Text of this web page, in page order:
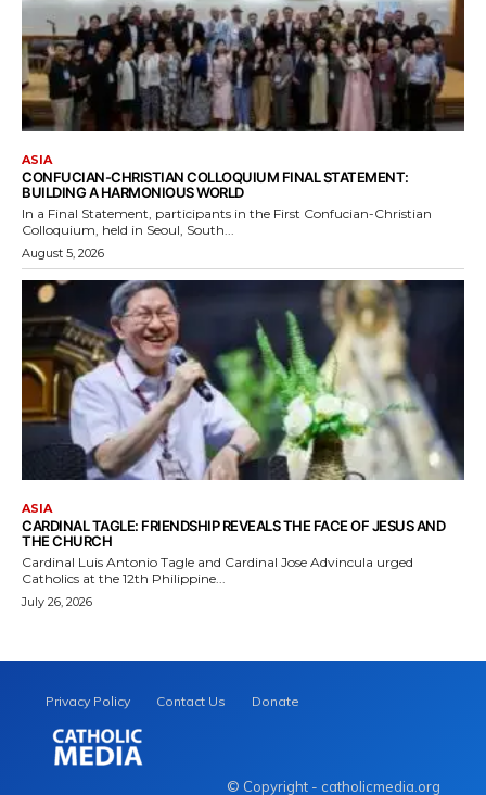
ASIA
CONFUCIAN-CHRISTIAN COLLOQUIUM FINAL STATEMENT:
BUILDING A HARMONIOUS WORLD
In a Final Statement, participants in the First Confucian-Christian
Colloquium, held in Seoul, South...
August 5, 2026
ASIA
CARDINAL TAGLE: FRIENDSHIP REVEALS THE FACE OF JESUS AND
THE CHURCH
Cardinal Luis Antonio Tagle and Cardinal Jose Advincula urged
Catholics at the 12th Philippine...
July 26, 2026
Privacy Policy Contact Us Donate
© Copyright - catholicmedia.org